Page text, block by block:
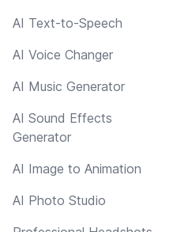
AI Text-to-Speech
AI Voice Changer
AI Music Generator
AI Sound Effects
Generator
AI Image to Animation
AI Photo Studio